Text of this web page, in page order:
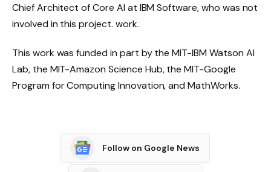
Chief Architect of Core AI at IBM Software, who was not
involved in this project. work.
This work was funded in part by the MIT-IBM Watson AI
Lab, the MIT-Amazon Science Hub, the MIT-Google
Program for Computing Innovation, and MathWorks.
Follow on Google News